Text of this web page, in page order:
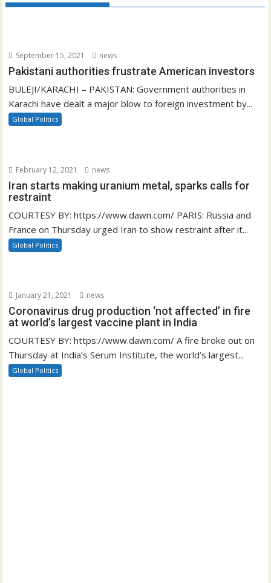
September 15, 2021 news
Pakistani authorities frustrate American investors
BULEJI/KARACHI – PAKISTAN: Government authorities in
Karachi have dealt a major blow to foreign investment by...
Global Politics
February 12, 2021 news
Iran starts making uranium metal, sparks calls for
restraint
COURTESY BY: https://www.dawn.com/ PARIS: Russia and
France on Thursday urged Iran to show restraint after it...
Global Politics
January 21, 2021 news
Coronavirus drug production ‘not affected’ in fire
at world’s largest vaccine plant in India
COURTESY BY: https://www.dawn.com/ A fire broke out on
Thursday at India’s Serum Institute, the world’s largest...
Global Politics